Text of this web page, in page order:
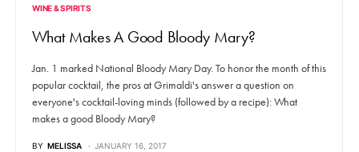
WINE & SPIRITS
What Makes A Good Bloody Mary?
Jan. 1 marked National Bloody Mary Day. To honor the month of this
popular cocktail, the pros at Grimaldi's answer a question on
everyone's cocktail-loving minds (followed by a recipe): What
makes a good Bloody Mary?
BY MELISSA JANUARY 16, 2017